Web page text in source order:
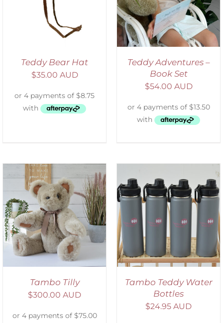
Teddy Bear Hat
$35.00 AUD
DETAILS
Teddy Adventures –
Book Set
$54.00 AUD
Tambo Tilly
$300.00 AUD
ADD TO CART
/
DETAILS
Tambo Teddy Water
Bottles
$24.95 AUD